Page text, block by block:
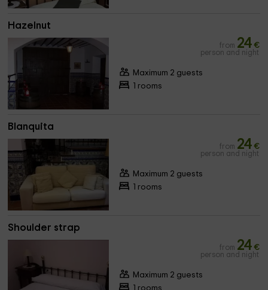
Hazelnut
from 24 €
person and night
Maximum 2 guests
1 rooms
Blanquita
from 24 €
person and night
Maximum 2 guests
1 rooms
Shoulder strap
from 24 €
person and night
Maximum 2 guests
1 rooms